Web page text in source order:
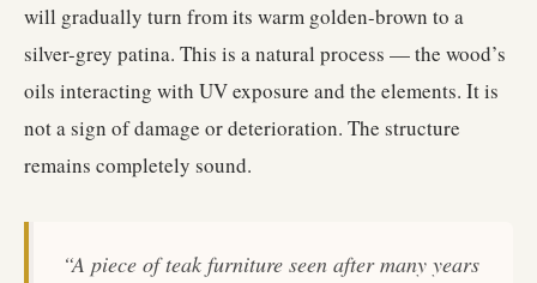
will gradually turn from its warm golden-brown to a
silver-grey patina. This is a natural process — the wood’s
oils interacting with UV exposure and the elements. It is
not a sign of damage or deterioration. The structure
remains completely sound.
“A piece of teak furniture seen after many years